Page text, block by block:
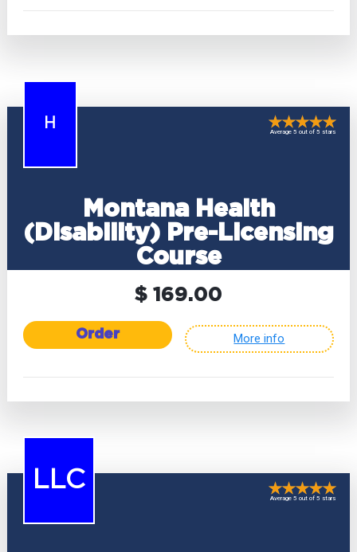
H
Montana Health
(Disability) Pre-Licensing
Course
Average 5 out of 5 stars
$ 169.00
Order More info
LLC
Average 5 out of 5 stars